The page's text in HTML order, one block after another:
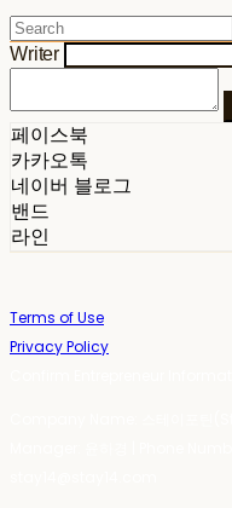
Writer
페이스북
카카오톡
네이버 블로그
밴드
라인
Terms of Use
Privacy Policy